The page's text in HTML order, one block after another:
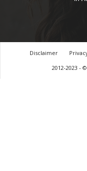
Disclaimer
2012-2023 -